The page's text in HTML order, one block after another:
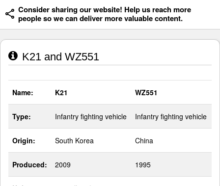
Consider sharing our website! Help us reach more
people so we can deliver more valuable content.
K21 and WZ551
Name: K21 WZ551
Type: Infantry fighting vehicle Infantry fighting vehicle
Origin: South Korea China
Produced: 2009 1995